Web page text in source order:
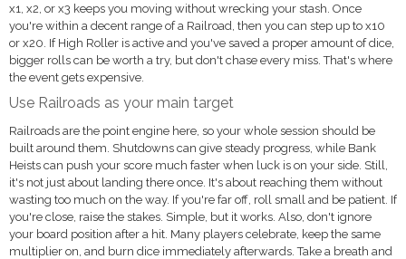
x1, x2, or x3 keeps you moving without wrecking your stash. Once
you're within a decent range of a Railroad, then you can step up to x10
or x20. If High Roller is active and you've saved a proper amount of dice,
bigger rolls can be worth a try, but don't chase every miss. That's where
the event gets expensive.
Use Railroads as your main target
Railroads are the point engine here, so your whole session should be
built around them. Shutdowns can give steady progress, while Bank
Heists can push your score much faster when luck is on your side. Still,
it's not just about landing there once. It's about reaching them without
wasting too much on the way. If you're far off, roll small and be patient. If
you're close, raise the stakes. Simple, but it works. Also, don't ignore
your board position after a hit. Many players celebrate, keep the same
multiplier on, and burn dice immediately afterwards. Take a breath and